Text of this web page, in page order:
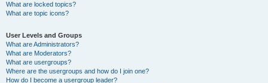
What are locked topics?
What are topic icons?
User Levels and Groups
What are Administrators?
What are Moderators?
What are usergroups?
Where are the usergroups and how do I join one?
How do I become a usergroup leader?